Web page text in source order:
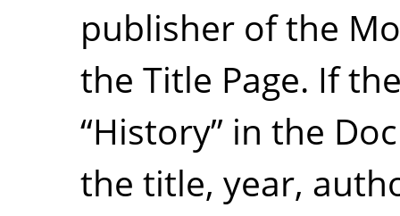
publisher of the
the Title Page. If
“History” in the
the title, year,